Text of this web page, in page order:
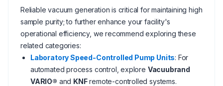
Reliable vacuum generation is critical for maintaining high
sample purity; to further enhance your facility's
operational efficiency, we recommend exploring these
related categories:
Laboratory Speed-Controlled Pump Units: For
automated process control, explore Vacuubrand
VARIO® and KNFremote-controlled systems.